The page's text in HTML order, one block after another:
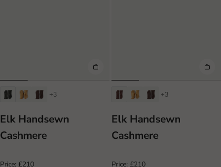
+3
Elk Handsewn
Cashmere
Price: £210
+3
Elk Handsewn
Cashmere
Price: £210